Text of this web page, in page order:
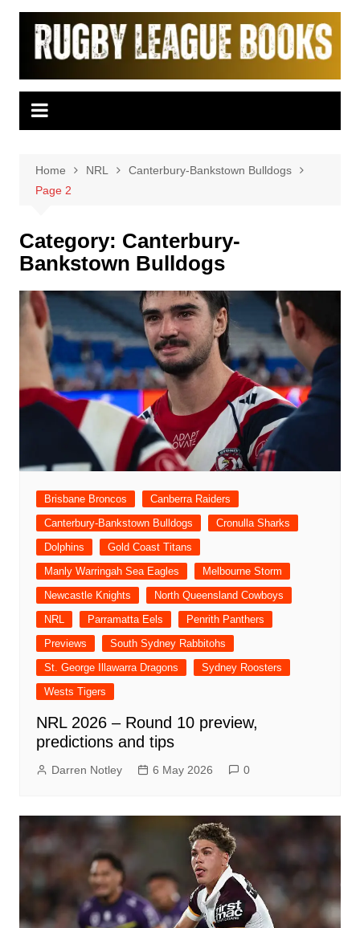
Skip
content
Home NRL
Canterbury-Bankstown Bulldogs
Page 2
Category: Canterbury-
Bankstown Bulldogs
Brisbane Broncos
Canberra Raiders
Canterbury-Bankstown Bulldogs
Cronulla Sharks
Dolphins
Gold Coast Titans
Manly Warringah Sea Eagles
Melbourne Storm
Newcastle Knights
North Queensland Cowboys
NRL
Parramatta Eels
Penrith Panthers
Previews
South Sydney Rabbitohs
St. George Illawarra Dragons
Sydney Roosters
Wests Tigers
NRL 2026 – Round 10 preview,
predictions and tips
Darren Notley 6 May 2026 0